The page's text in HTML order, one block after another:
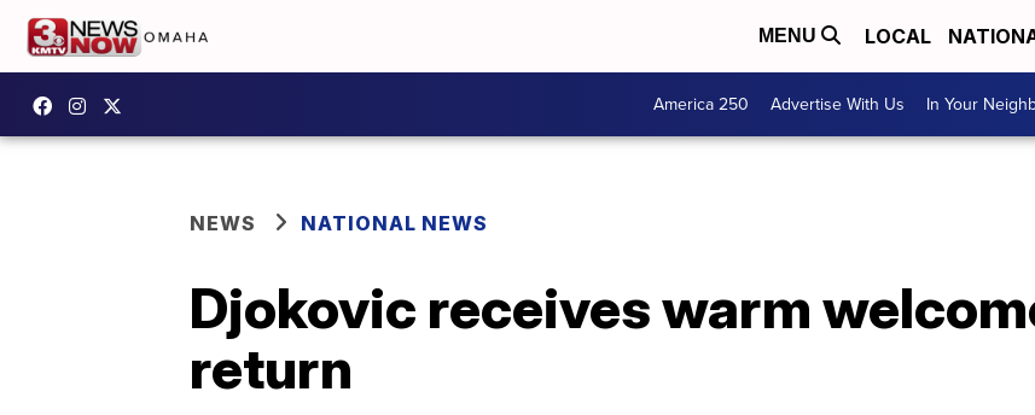
MENU LOCAL
America 250 Advertise With Us In Your
NEWS NATIONAL NEWS
Djokovic receives warm
return